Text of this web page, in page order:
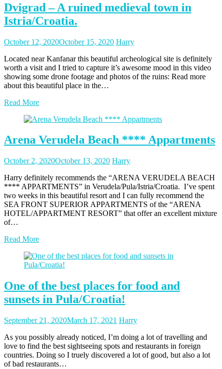
Dvigrad – A ruined medieval town in
Istria/Croatia.
Posted
October 12, 2020October 15, 2020Posted
Harry
Located near Kanfanar this beautiful archeological site is definitely
worth a visit and I tried to capture it’s awesome mood in this video
showing some drone footage and photos of the ruins: Read more
about this beautiful place in the…
Read More
Arena Verudela Beach **** Appartments
Posted
October 2, 2020October 13, 2020Posted
Harry
Harry definitely recommends the “ARENA VERUDELA BEACH
**** APPARTMENTS” in Verudela/Pula/Istria/Croatia. I’ve spent
two weeks in this beautiful resort and I can fully recommend the
SEA FRONT SUPERIOR APPARTMENTS of the “ARENA
HOTEL/APPARTMENT RESORT” that offer an excellent mixture
of…
Read More
One of the best places for food and
sunsets in Pula/Croatia!
Posted
September 21, 2020March 17, 2021 Posted
Harry
As you possibly already noticed, I’m doing a lot of travelling and
love to find the best sightseeing spots and restaurants in foreign
countries. Doing so I truely discovered a lot of good, but also a lot
of bad restaurants…